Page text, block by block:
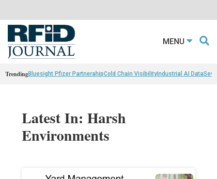
MENU
TrendingBluesight Pfizer PartnerahipCold Chain VisibilityIndustrial AI Data
Latest In: Harsh
Environments